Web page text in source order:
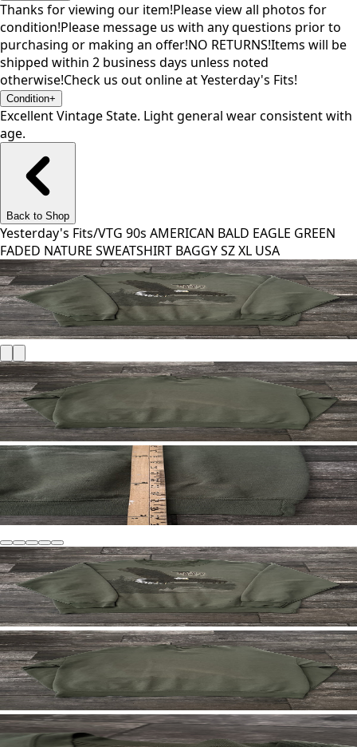
Thanks for viewing our item!Please view all photos for
condition!Please message us with any questions prior to
purchasing or making an offer!NO RETURNS!Items will be
shipped within 2 business days unless noted
otherwise!Check us out online at Yesterday's Fits!
Condition+
Excellent Vintage State. Light general wear consistent with
age.
Back to Shop
Yesterday's Fits/VTG 90s AMERICAN BALD EAGLE GREEN
FADED NATURE SWEATSHIRT BAGGY SZ XL USA